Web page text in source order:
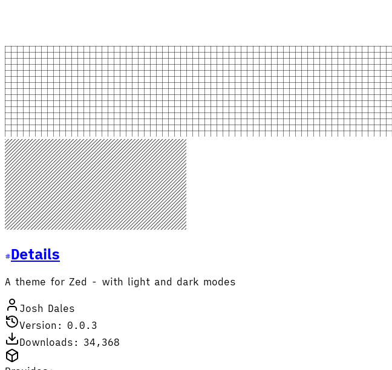
Details
A theme for Zed - with light and dark modes
Josh Dales
Version: 0.0.3
Downloads: 34,368